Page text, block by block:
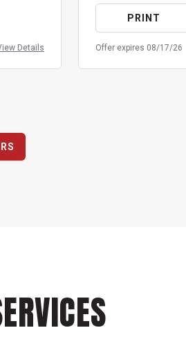
Details
PRINT
Offer expires 08/17/26